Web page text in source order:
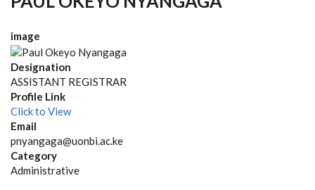
image
Designation
ASSISTANT REGISTRAR
Profile Link
Click to View
Email
pnyangaga@uonbi.ac.ke
Category
Administrative